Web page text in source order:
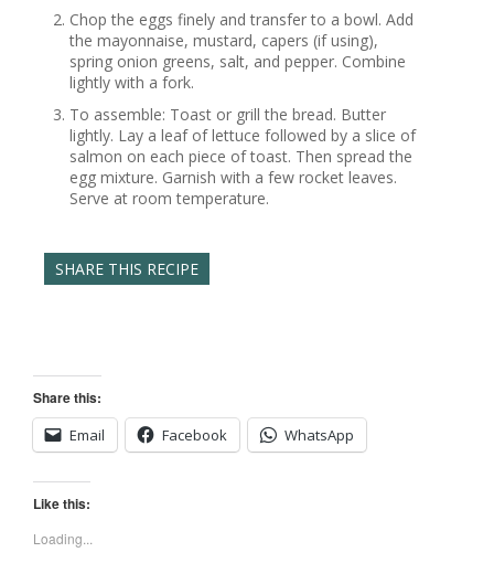
Chop the eggs finely and transfer to a bowl. Add
the mayonnaise, mustard, capers (if using),
spring onion greens, salt, and pepper. Combine
lightly with a fork.
To assemble: Toast or grill the bread. Butter
lightly. Lay a leaf of lettuce followed by a slice of
salmon on each piece of toast. Then spread the
egg mixture. Garnish with a few rocket leaves.
Serve at room temperature.
SHARE THIS RECIPE
Share this:
Email
Facebook WhatsApp
Like this:
Loading...